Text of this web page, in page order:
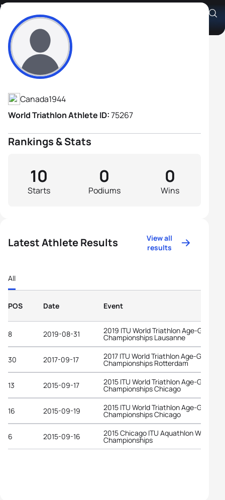
Paul Allingham
Athlete's Profile
Canada1944
World Triathlon Athlete ID:75267
Rankings & Stats
Starts
10
Podiums
0
Wins
0
Latest Athlete Results
View all
results
All
POS Date Event
8 2019-08-31 2019 ITU World Triathlon Age-Group
Championships Lausanne
30 2017-09-17 2017 ITU World Triathlon Age-Group
Championships Rotterdam
13 2015-09-17 2015 ITU World Triathlon Age-Group
Championships Chicago
16 2015-09-19 2015 ITU World Triathlon Age-Group
Championships Chicago
6 2015-09-16 2015 Chicago ITU Aquathlon World
Championships